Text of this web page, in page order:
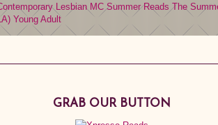
Lesbian MC Summer Reads The
Young Adult
GRAB OUR BUTTON